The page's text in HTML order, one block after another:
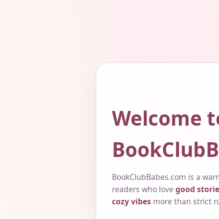
Welcome
BookClubBabes.com is a
readers who love good
cozy vibes more than strict